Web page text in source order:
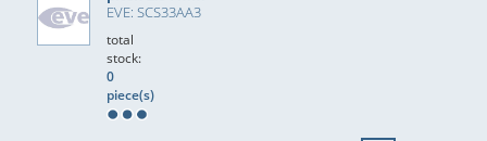
EVE: SCS33AA3
total
stock:
0
piece(s)